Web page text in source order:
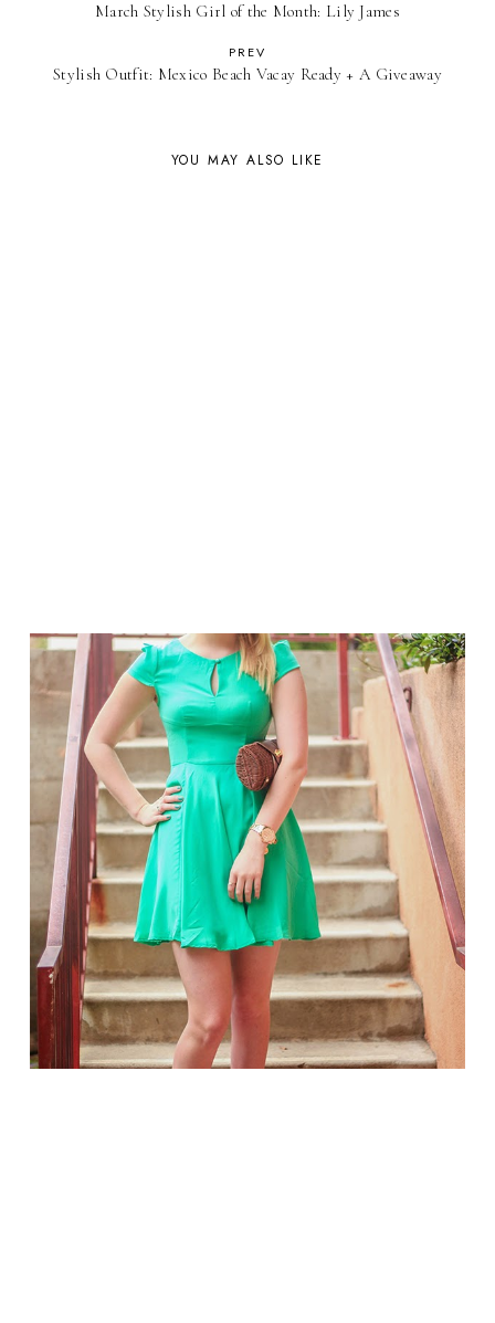
March Stylish Girl of the Month: Lily James
PREV
Stylish Outfit: Mexico Beach Vacay Ready + A Giveaway
YOU MAY ALSO LIKE